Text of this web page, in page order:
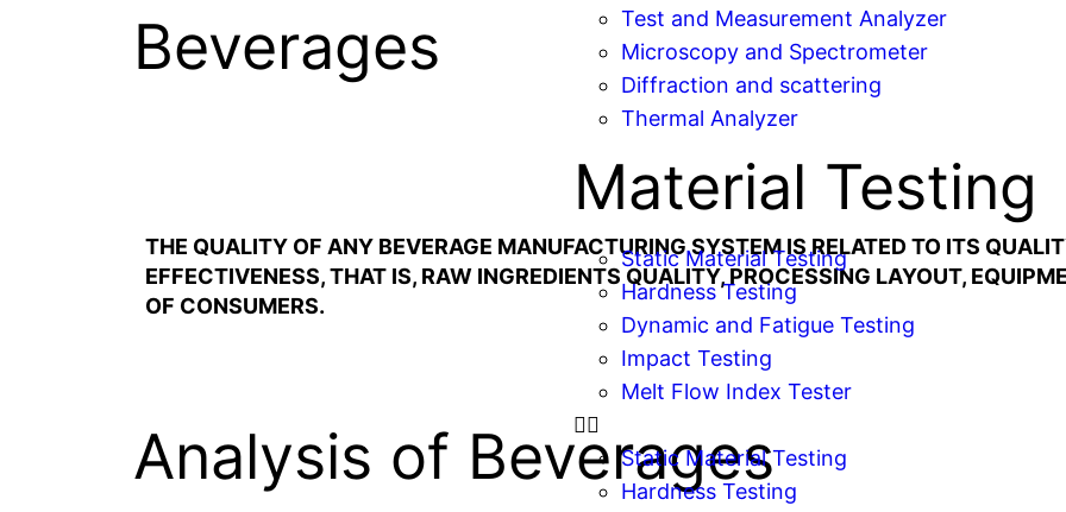
Test and Measurement Analyzer
Microscopy and Spectrometer
Diffraction and scattering
Thermal Analyzer
Material Testing
Static Material Testing
Hardness Testing
Dynamic and Fatigue Testing
Impact Testing
Melt Flow Index Tester
Static Material Testing
Hardness Testing
Beverages
THE QUALITY OF ANY BEVERAGE MANUFACTURING SYSTEM IS RELATED TO ITS
EFFECTIVENESS, THAT IS, RAW INGREDIENTS QUALITY, PROCESSING LAYOUT,
OF CONSUMERS.
Analysis of Beverages